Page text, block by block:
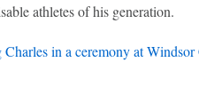
athletes of his generation.
in a ceremony at Windsor